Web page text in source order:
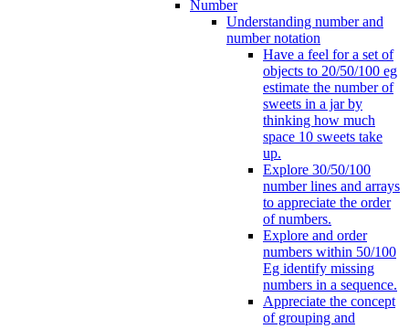
Number
Understanding number and
number notation
Have a feel for a set of
objects to 20/50/100 eg
estimate the number of
sweets in a jar by
thinking how much
space 10 sweets take
up.
Explore 30/50/100
number lines and arrays
to appreciate the order
of numbers.
Explore and order
numbers within 50/100
Eg identify missing
numbers in a sequence.
Appreciate the concept
of grouping and